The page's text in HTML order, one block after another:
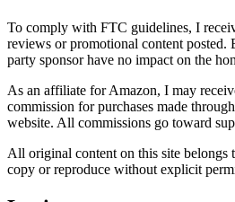
To comply with FTC guidelines, I
reviews or promotional content posted.
party sponsor have no impact on the
As an affiliate for Amazon, I may
commission for purchases made
website. All commissions go toward
All original content on this site belongs
copy or reproduce without explicit